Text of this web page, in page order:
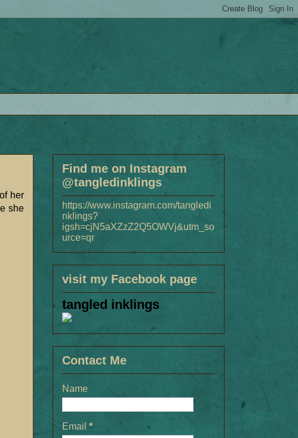
her
she
Find me on Instagram
@tangledinklings
https://www.instagram.com/tangledi
nklings?
igsh=cjN5aXZzZ2Q5OWVj&utm_so
urce=qr
visit my Facebook page
tangled inklings
Contact Me
Name
Email *